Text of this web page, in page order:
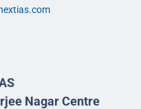
Nagar Centre